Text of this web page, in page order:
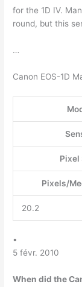
for the 1D IV.
round, but this
…
Canon EOS-1D
Pixel
Pixels/
20.2
•
5 févr. 2010
When did the